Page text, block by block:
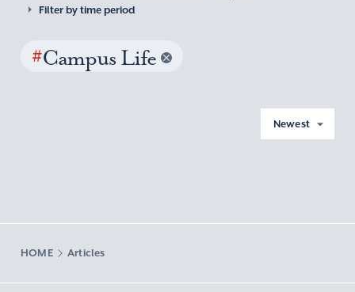
Filter by time period
#Campus Life
Newest
HOME Articles